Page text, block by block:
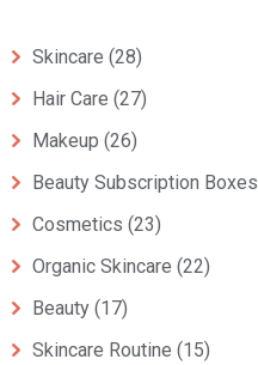
Skincare (28)
Hair Care (27)
Makeup (26)
Beauty Subscription Boxes
Cosmetics (23)
Organic Skincare (22)
Beauty (17)
Skincare Routine (15)